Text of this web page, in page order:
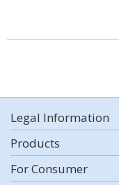
Legal Information
Products
For Consumer